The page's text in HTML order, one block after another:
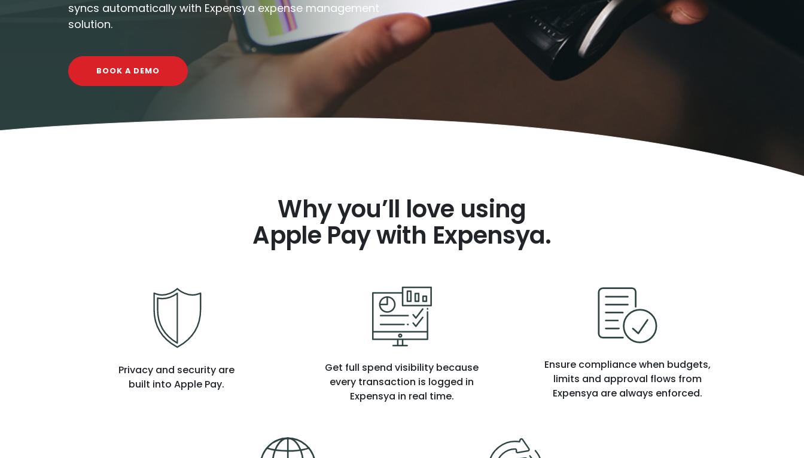
syncs automatically with Expensya expense management
solution.
BOOK A DEMO
Why you’ll love using
Apple Pay with Expensya.
Privacy and security are
built into Apple Pay.
Get full spend visibility because
every transaction is logged in
Expensya in real time.
Ensure compliance when budgets,
limits and approval flows from
Expensya are always enforced.